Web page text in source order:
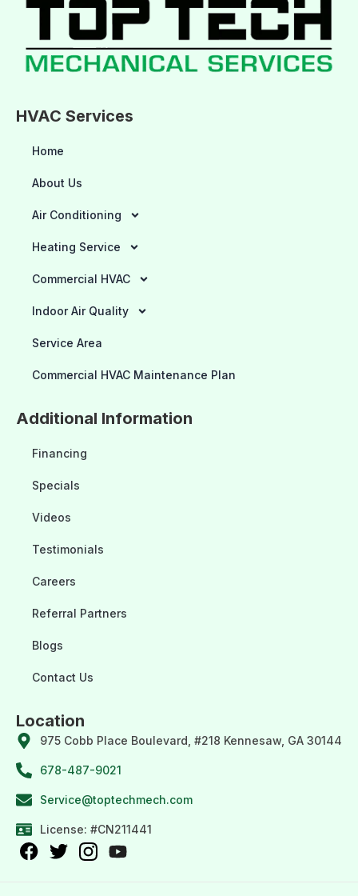
HVAC Services
Home
About Us
Air Conditioning
Heating Service
Commercial HVAC
Indoor Air Quality
Service Area
Commercial HVAC Maintenance Plan
Additional Information
Financing
Specials
Videos
Testimonials
Careers
Referral Partners
Blogs
Contact Us
Location
975 Cobb Place Boulevard, #218 Kennesaw, GA 30144
678-487-9021
Service@toptechmech.com
License: #CN211441